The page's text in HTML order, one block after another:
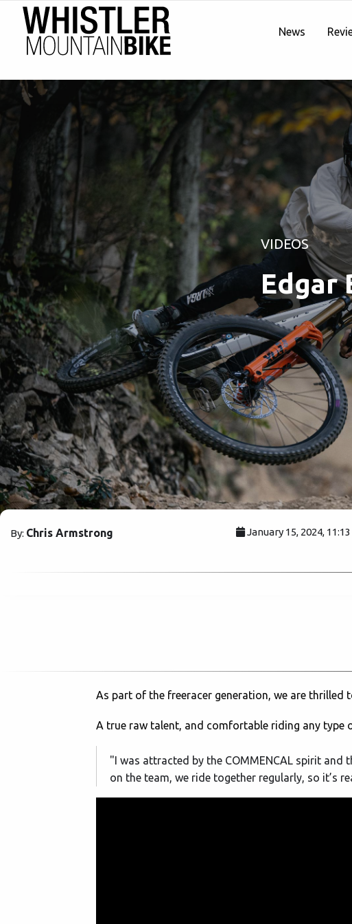
News
VIDEOS
Edgar
By: Chris Armstrong January 15, 2024,
As part of the freeracer generation, we are thrilled
A true raw talent, and comfortable riding any type
"I was attracted by the COMMENCAL spirit
on the team, we ride together regularly, so it’s